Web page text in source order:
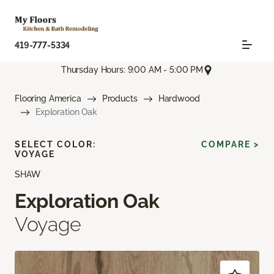
419-777-5334
Thursday Hours: 9:00 AM - 5:00 PM
Flooring America Products
Hardwood
Exploration Oak
SHAW
Exploration Oak
Voyage
SELECT COLOR:
VOYAGE
COMPARE >